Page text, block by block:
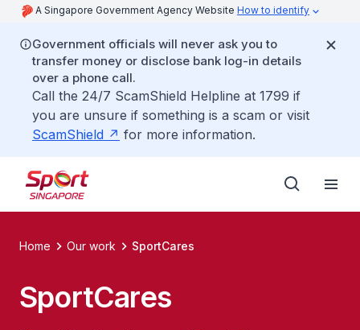
A Singapore Government Agency Website How to identify
Government officials will never ask you to
transfer money or disclose bank log-in details
over a phone call.
Call the 24/7 ScamShield Helpline at 1799 if
you are unsure if something is a scam or visit
ScamShield
for more information.
Home Our work SportCares
SportCares